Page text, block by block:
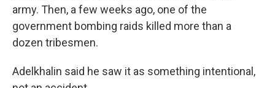
army. Then, a few weeks ago, one of the
government bombing raids killed more than a
dozen tribesmen.
Adelkhalin said he saw it as something intentional,